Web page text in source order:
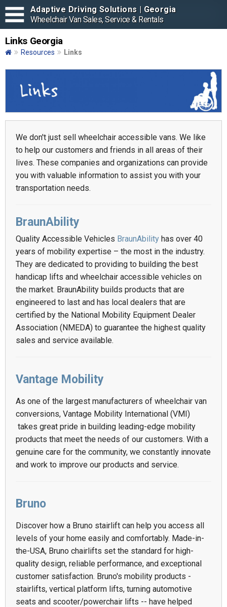
Adaptive Driving Solutions | Georgia
Wheelchair Van Sales, Service & Rentals
Links Georgia
Resources Links
We don't just sell wheelchair accessible vans. We like
to help our customers and friends in all areas of their
lives. These companies and organizations can provide
you with valuable information to assist you with your
transportation needs.
BraunAbility
Quality Accessible Vehicles BraunAbility has over 40
years of mobility expertise – the most in the industry.
They are dedicated to providing to building the best
handicap lifts and wheelchair accessible vehicles on
the market. BraunAbility builds products that are
engineered to last and has local dealers that are
certified by the National Mobility Equipment Dealer
Association (NMEDA) to guarantee the highest quality
sales and service available.
Vantage Mobility
As one of the largest manufacturers of wheelchair van
conversions, Vantage Mobility International (VMI)
takes great pride in building leading-edge mobility
products that meet the needs of our customers. With a
genuine care for the community, we constantly innovate
and work to improve our products and service.
Bruno
Discover how a Bruno stairlift can help you access all
levels of your home easily and comfortably. Made-in-
the-USA, Bruno chairlifts set the standard for high-
quality design, reliable performance, and exceptional
customer satisfaction. Bruno's mobility products -
stairlifts, vertical platform lifts, turning automotive
seats and scooter/powerchair lifts -- have helped